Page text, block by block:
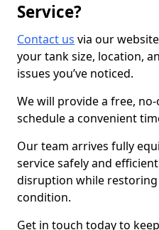
Service?
Contact us via our
your tank size, location,
issues you’ve noticed.
We will provide a free,
schedule a convenient
Our team arrives fully
service safely and
disruption while
condition.
Get in touch today to